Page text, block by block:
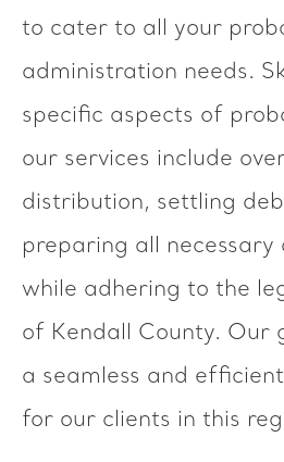
to cater to all your
administration needs.
specific aspects of
our services include
distribution, settling
preparing all necessary
while adhering to the
of Kendall County. Our
a seamless and
for our clients in this